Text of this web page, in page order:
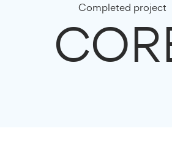
Completed project